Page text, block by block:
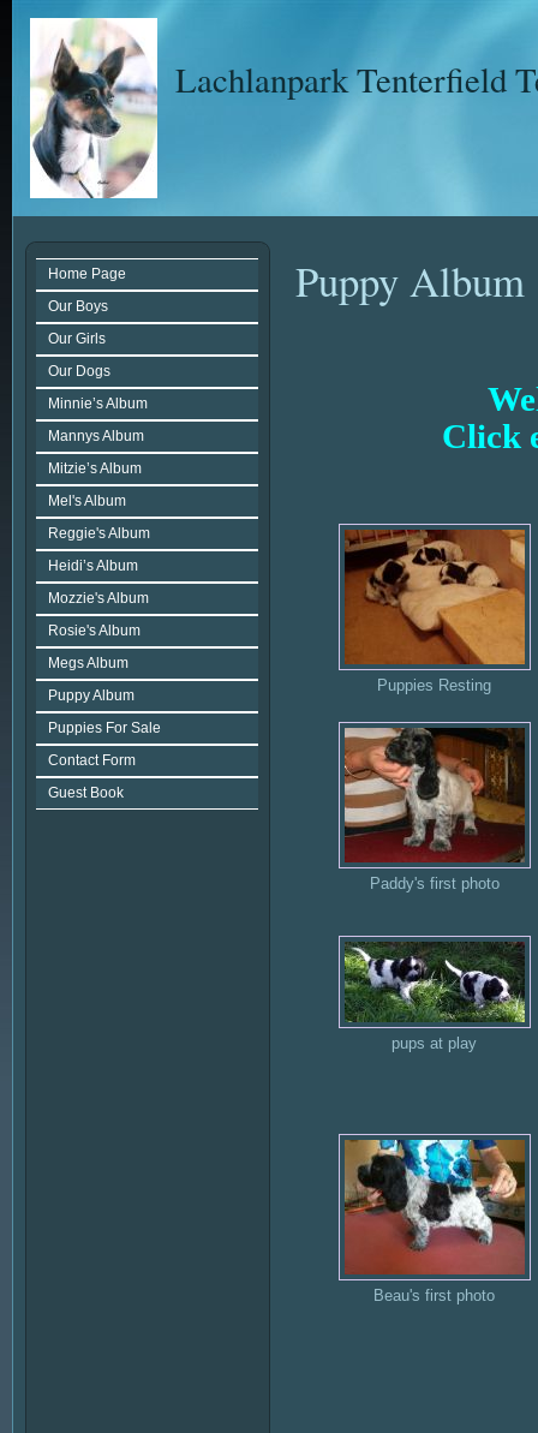
Lachlanpark Tenterfield
Home Page
Our Boys
Our Girls
Our Dogs
Minnie’s Album
Mannys Album
Mitzie’s Album
Mel's Album
Reggie's Album
Heidi’s Album
Mozzie's Album
Rosie's Album
Megs Album
Puppy Album
Puppies For Sale
Contact Form
Guest Book
Puppy Album
Click
Puppies Resting
Paddy's first photo
pups at play
Beau's first photo